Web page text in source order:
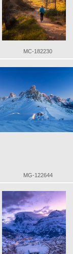
MC-182230
MG-122644